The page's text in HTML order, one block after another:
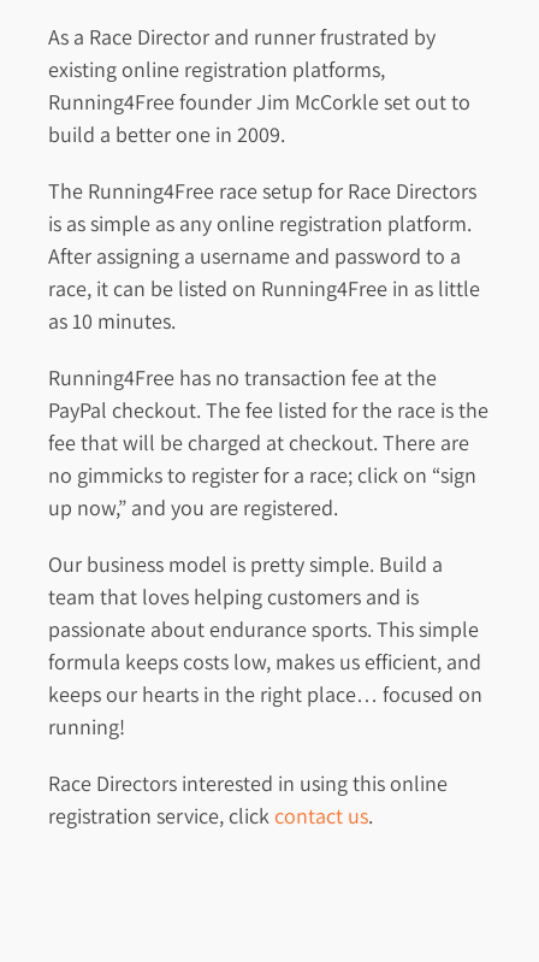
As a Race Director and runner frustrated by
existing online registration platforms,
Running4Free founder Jim McCorkle set out to
build a better one in 2009.
The Running4Free race setup for Race Directors
is as simple as any online registration platform.
After assigning a username and password to a
race, it can be listed on Running4Free in as little
as 10 minutes.
Running4Free has no transaction fee at the
PayPal checkout. The fee listed for the race is the
fee that will be charged at checkout. There are
no gimmicks to register for a race; click on “sign
up now,” and you are registered.
Our business model is pretty simple. Build a
team that loves helping customers and is
passionate about endurance sports. This simple
formula keeps costs low, makes us efficient, and
keeps our hearts in the right place… focused on
running!
Race Directors interested in using this online
registration service, clickcontact us.